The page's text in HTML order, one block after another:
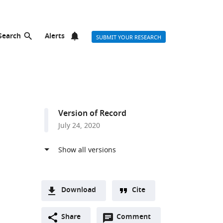
Alerts SUBMIT YOUR RESEARCH
Version of Record
July 24, 2020
Download
two-Downloads
(link
Cite
Share Comment
Open